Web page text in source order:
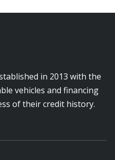
in 2013 with the
vehicles and financing
of their credit history.